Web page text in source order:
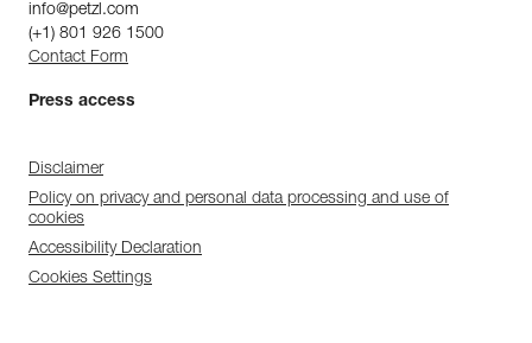
info@petzl.com
(+1) 801 926 1500
Contact Form
Press access
Disclaimer
Policy on privacy and personal data processing and use of
cookies
Accessibility Declaration
Cookies Settings